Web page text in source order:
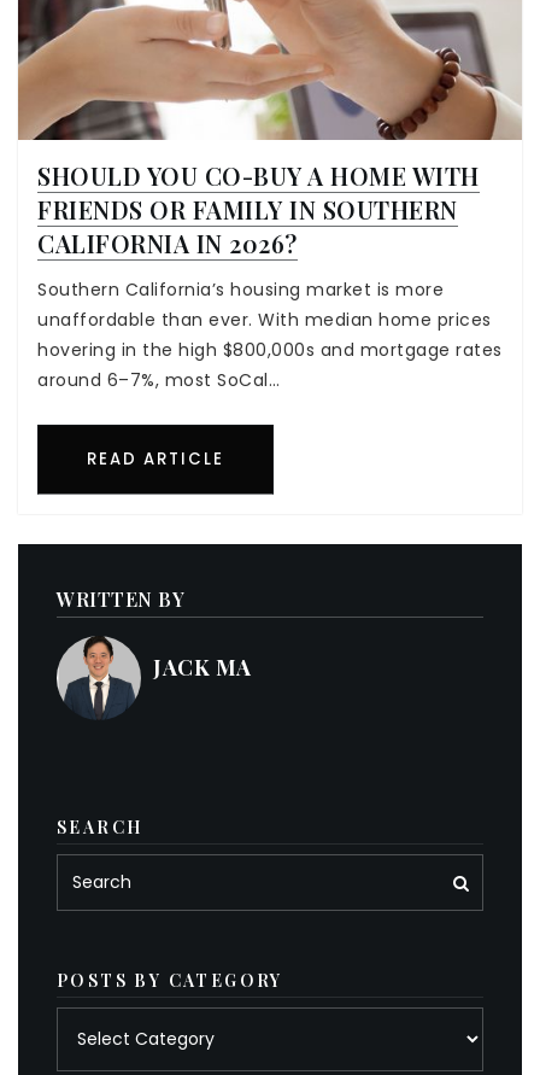
SHOULD YOU CO-BUY A HOME WITH
FRIENDS OR FAMILY IN SOUTHERN
CALIFORNIA IN 2026?
Southern California’s housing market is more
unaffordable than ever. With median home prices
hovering in the high $800,000s and mortgage rates
around 6–7%, most SoCal…
READ ARTICLE
WRITTEN BY
JACK MA
SEARCH
POSTS BY CATEGORY